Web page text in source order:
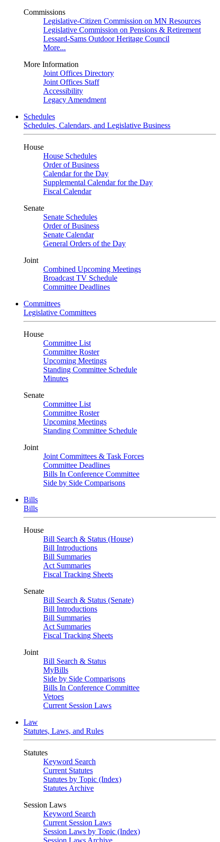
Commissions
Legislative-Citizen Commission on MN Resources
Legislative Commission on Pensions & Retirement
Lessard-Sams Outdoor Heritage Council
More...
More Information
Joint Offices Directory
Joint Offices Staff
Accessibility
Legacy Amendment
Schedules
Schedules, Calendars, and Legislative Business
House
House Schedules
Order of Business
Calendar for the Day
Supplemental Calendar for the Day
Fiscal Calendar
Senate
Senate Schedules
Order of Business
Senate Calendar
General Orders of the Day
Joint
Combined Upcoming Meetings
Broadcast TV Schedule
Committee Deadlines
Committees
Legislative Committees
House
Committee List
Committee Roster
Upcoming Meetings
Standing Committee Schedule
Minutes
Senate
Committee List
Committee Roster
Upcoming Meetings
Standing Committee Schedule
Joint
Joint Committees & Task Forces
Committee Deadlines
Bills In Conference Committee
Side by Side Comparisons
Bills
Bills
House
Bill Search & Status (House)
Bill Introductions
Bill Summaries
Act Summaries
Fiscal Tracking Sheets
Senate
Bill Search & Status (Senate)
Bill Introductions
Bill Summaries
Act Summaries
Fiscal Tracking Sheets
Joint
Bill Search & Status
MyBills
Side by Side Comparisons
Bills In Conference Committee
Vetoes
Current Session Laws
Law
Statutes, Laws, and Rules
Statutes
Keyword Search
Current Statutes
Statutes by Topic (Index)
Statutes Archive
Session Laws
Keyword Search
Current Session Laws
Session Laws by Topic (Index)
Session Laws Archive